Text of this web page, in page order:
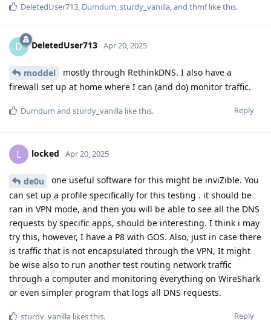
DeletedUser713 Dumdum sturdy_vanilla , and thmflike this.
D DeletedUser713 Apr 20, 2025
moddel
mostly through RethinkDNS. I also have a
firewall set up at home where I can (and do) monitor traffic.
Reply
Dumdum and sturdy_vanilla like this.
L locked Apr 20, 2025
de0u
one useful software for this might be inviZible. You
can set up a profile specifically for this testing . it should be
ran in VPN mode, and then you will be able to see all the DNS
requests by specific apps, should be interesting. I think i may
try this, however, I have a P8 with GOS. Also, just in case there
is traffic that is not encapsulated through the VPN, It might
be wise also to run another test routing network traffic
through a computer and monitoring everything on WireShark
or even simpler program that logs all DNS requests.
Reply
sturdy_vanilla likes this.